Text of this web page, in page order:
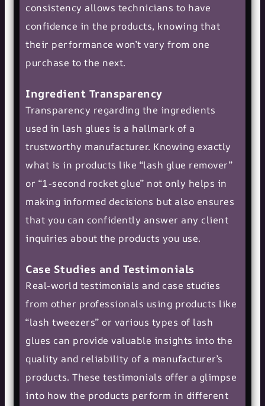
consistency allows technicians to have
confidence in the products, knowing that
their performance won’t vary from one
purchase to the next.
Ingredient Transparency
Transparency regarding the ingredients
used in lash glues is a hallmark of a
trustworthy manufacturer. Knowing exactly
what is in products like “lash glue remover”
or “1-second rocket glue” not only helps in
making informed decisions but also ensures
that you can confidently answer any client
inquiries about the products you use.
Case Studies and Testimonials
Real-world testimonials and case studies
from other professionals using products like
“lash tweezers” or various types of lash
glues can provide valuable insights into the
quality and reliability of a manufacturer’s
products. These testimonials offer a glimpse
into how the products perform in different